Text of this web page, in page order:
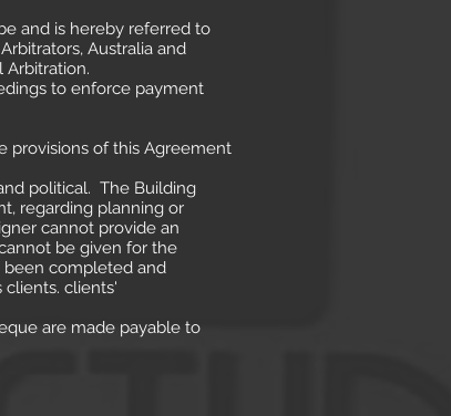
and is hereby referred to
Australia and
to enforce payment
provisions of this Agreement
political. The Building
regarding planning or
cannot provide an
be given for the
been completed and
clients. clients'
are made payable to